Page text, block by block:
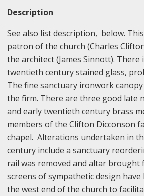
Description
See also list description, below.
patron of the church (Charles
the architect (James Sinnott). There
twentieth century stained glass,
The fine sanctuary ironwork
the firm. There are three good late
and early twentieth century brass
members of the Clifton Dicconson
chapel. Alterations undertaken in
century include a sanctuary
rail was removed and altar brought
screens of sympathetic design
the west end of the church to